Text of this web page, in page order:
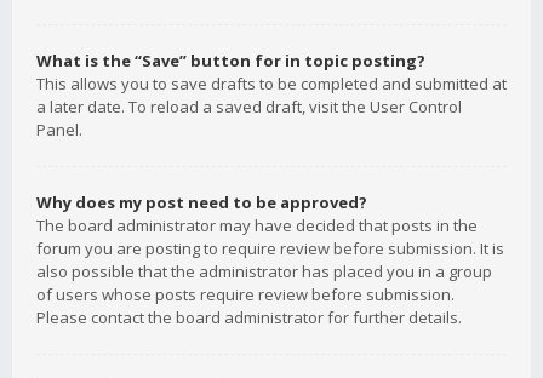
What is the “Save” button for in topic posting?
This allows you to save drafts to be completed and submitted at
a later date. To reload a saved draft, visit the User Control
Panel.
Why does my post need to be approved?
The board administrator may have decided that posts in the
forum you are posting to require review before submission. It is
also possible that the administrator has placed you in a group
of users whose posts require review before submission.
Please contact the board administrator for further details.